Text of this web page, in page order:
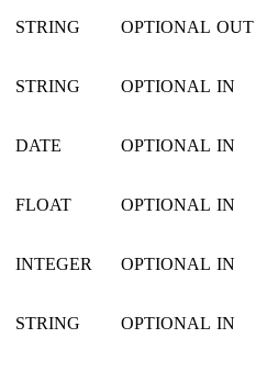
STRING OPTIONAL OUT
STRING OPTIONAL IN
DATE OPTIONAL IN
FLOAT OPTIONAL IN
INTEGER OPTIONAL IN
STRING OPTIONAL IN